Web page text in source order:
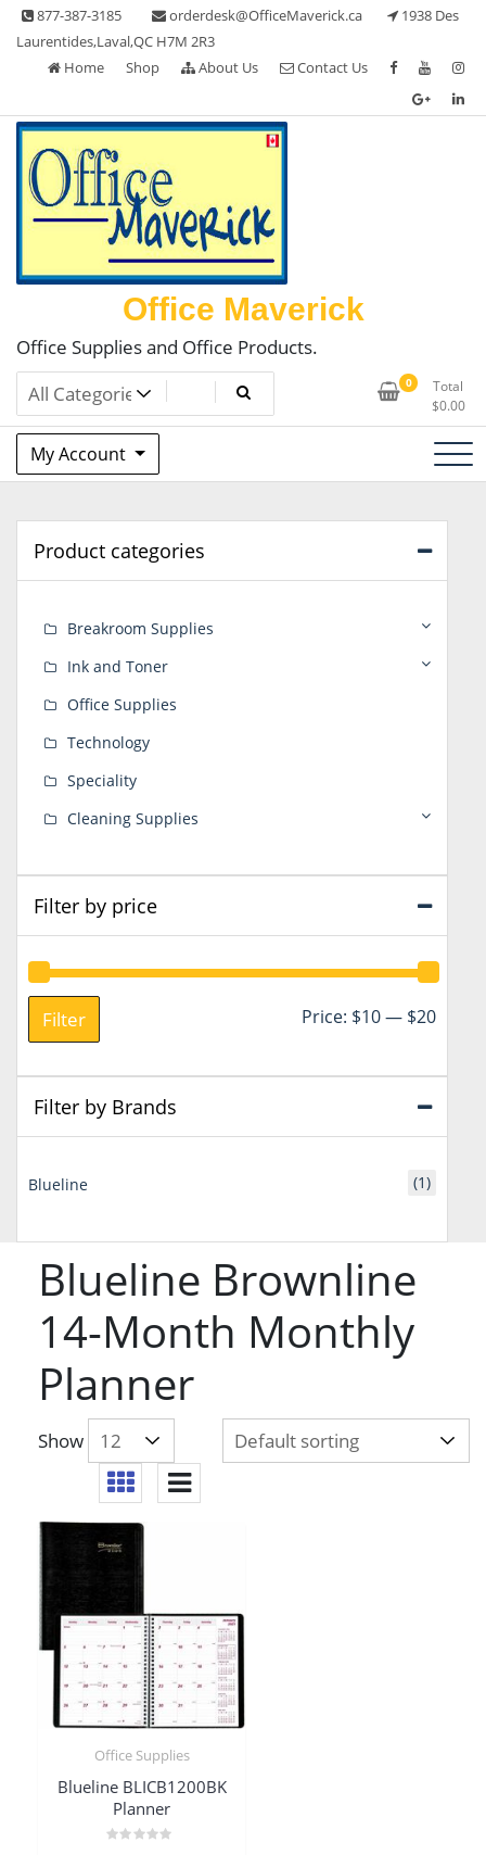
Skip
content
877-387-3185 orderdesk@OfficeMaverick.ca
1938 Des
Laurentides,Laval,QC H7M 2R3
Home
Shop About Us Contact Us
Office Maverick
Office Supplies and Office Products.
0
Total
$0.00
My Account
Blueline Brownline
14-Month Monthly
Planner
Show
Office Supplies
Blueline BLICB1200BK
Planner
Product categories
Breakroom Supplies
Ink and Toner
Office Supplies
Technology
Speciality
Cleaning Supplies
Filter by price
Min
Max
Filter Price: $10— $20
Filter by Brands
Blueline (1)